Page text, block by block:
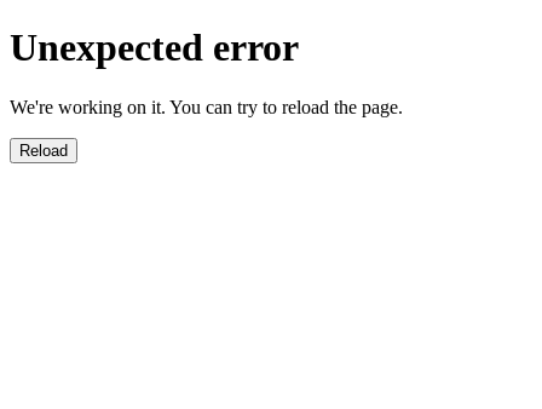
Unexpected error
We're working on it. You can try to reload the page.
Reload